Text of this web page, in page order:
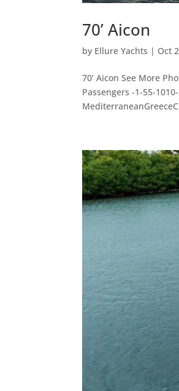
70’ Aicon
by Ellure Yachts | Oct
70’ Aicon See More
Passengers -1-55-